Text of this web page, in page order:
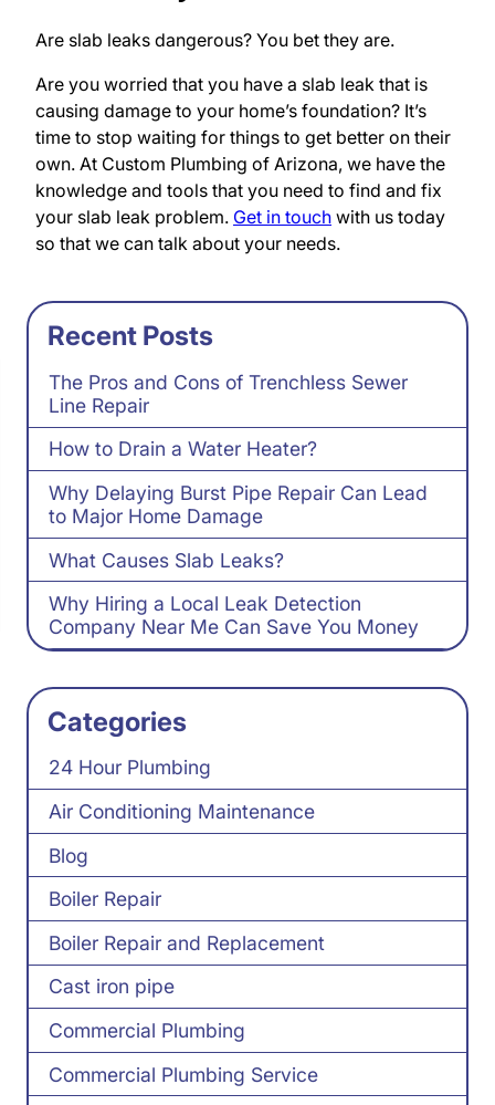
Are slab leaks dangerous? You bet they are.
Are you worried that you have a slab leak that is
causing damage to your home’s foundation? It’s
time to stop waiting for things to get better on their
own. At Custom Plumbing of Arizona, we have the
knowledge and tools that you need to find and fix
your slab leak problem. Get in touch with us today
so that we can talk about your needs.
Recent Posts
The Pros and Cons of Trenchless Sewer
Line Repair
How to Drain a Water Heater?
Why Delaying Burst Pipe Repair Can Lead
to Major Home Damage
What Causes Slab Leaks?
Why Hiring a Local Leak Detection
Company Near Me Can Save You Money
Categories
24 Hour Plumbing
Air Conditioning Maintenance
Blog
Boiler Repair
Boiler Repair and Replacement
Cast iron pipe
Commercial Plumbing
Commercial Plumbing Service